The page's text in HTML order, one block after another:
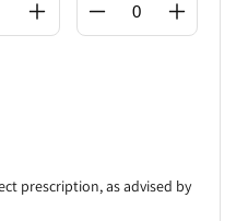
prescription, as advised by